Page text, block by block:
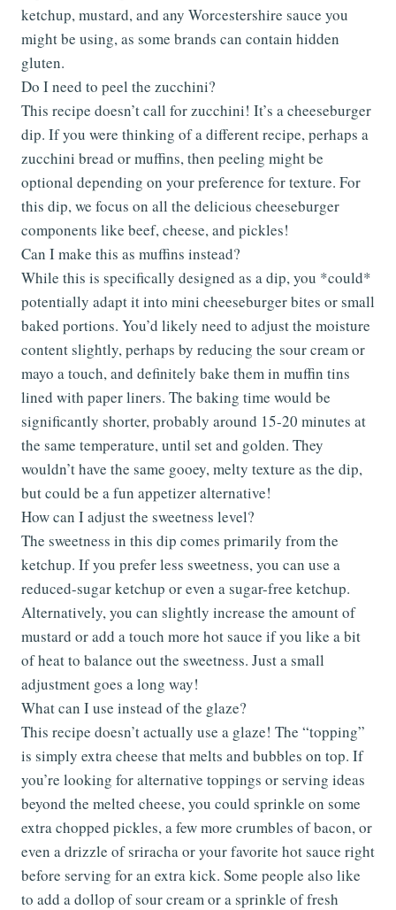
ketchup, mustard, and any Worcestershire sauce you
might be using, as some brands can contain hidden
gluten.
Do I need to peel the zucchini?
This recipe doesn’t call for zucchini! It’s a cheeseburger
dip. If you were thinking of a different recipe, perhaps a
zucchini bread or muffins, then peeling might be
optional depending on your preference for texture. For
this dip, we focus on all the delicious cheeseburger
components like beef, cheese, and pickles!
Can I make this as muffins instead?
While this is specifically designed as a dip, you *could*
potentially adapt it into mini cheeseburger bites or small
baked portions. You’d likely need to adjust the moisture
content slightly, perhaps by reducing the sour cream or
mayo a touch, and definitely bake them in muffin tins
lined with paper liners. The baking time would be
significantly shorter, probably around 15-20 minutes at
the same temperature, until set and golden. They
wouldn’t have the same gooey, melty texture as the dip,
but could be a fun appetizer alternative!
How can I adjust the sweetness level?
The sweetness in this dip comes primarily from the
ketchup. If you prefer less sweetness, you can use a
reduced-sugar ketchup or even a sugar-free ketchup.
Alternatively, you can slightly increase the amount of
mustard or add a touch more hot sauce if you like a bit
of heat to balance out the sweetness. Just a small
adjustment goes a long way!
What can I use instead of the glaze?
This recipe doesn’t actually use a glaze! The “topping”
is simply extra cheese that melts and bubbles on top. If
you’re looking for alternative toppings or serving ideas
beyond the melted cheese, you could sprinkle on some
extra chopped pickles, a few more crumbles of bacon, or
even a drizzle of sriracha or your favorite hot sauce right
before serving for an extra kick. Some people also like
to add a dollop of sour cream or a sprinkle of fresh